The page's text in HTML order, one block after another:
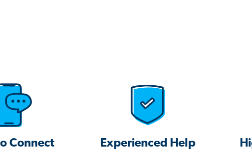
Connect Experienced Help